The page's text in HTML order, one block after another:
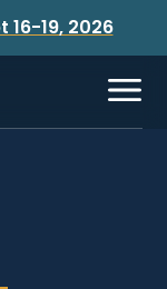
16-19, 2026